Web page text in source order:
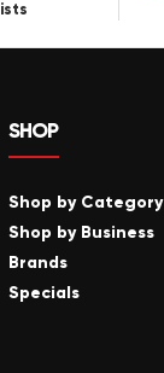
SHOP
Shop by Category
Shop by Business
Brands
Specials